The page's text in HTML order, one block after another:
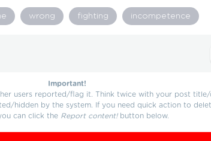
wrong fighting incompetence
Important!
users reported/flag it. Think twice with your post title/
hidden by the system. If you need quick action to
can click the Report content!button below.